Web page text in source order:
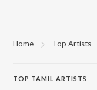
Home Top Artists
TOP TAMIL ARTISTS